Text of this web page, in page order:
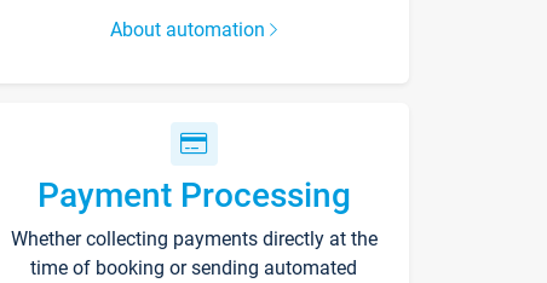
About automation
Payment Processing
Whether collecting payments directly at the
time of booking or sending automated